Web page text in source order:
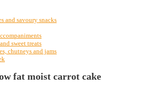
and savoury snacks
sweet treats
chutneys and jams
fat moist carrot cake